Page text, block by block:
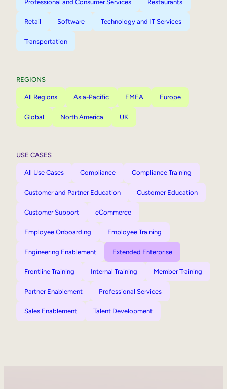
Professional and Consumer Services Restaurants
Retail Software Technology and IT Services
Transportation
REGIONS
All Regions Asia-Pacific EMEA Europe
Global North America UK
USE CASES
All Use Cases Compliance Compliance Training
Customer and Partner Education Customer Education
Customer Support eCommerce
Employee Onboarding Employee Training
Engineering Enablement Extended Enterprise
Frontline Training Internal Training Member Training
Partner Enablement Professional Services
Sales Enablement Talent Development